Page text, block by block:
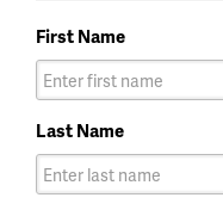
First Name
Last Name